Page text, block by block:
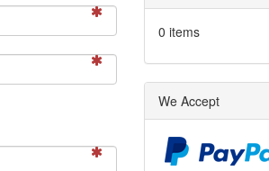
0 items
We Accept